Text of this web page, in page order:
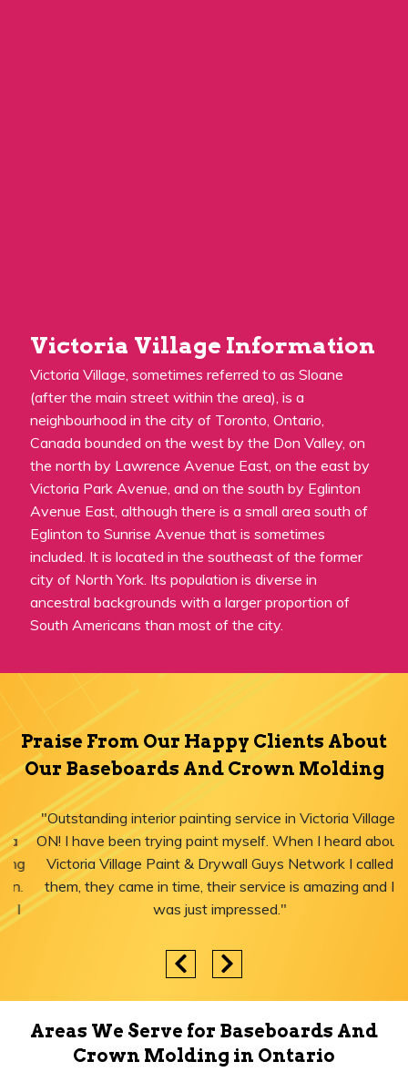
Victoria Village Information
Victoria Village, sometimes referred to as Sloane
(after the main street within the area), is a
neighbourhood in the city of Toronto, Ontario,
Canada bounded on the west by the Don Valley, on
the north by Lawrence Avenue East, on the east by
Victoria Park Avenue, and on the south by Eglinton
Avenue East, although there is a small area south of
Eglinton to Sunrise Avenue that is sometimes
included. It is located in the southeast of the former
city of North York. Its population is diverse in
ancestral backgrounds with a larger proportion of
South Americans than most of the city.
Praise From Our Happy Clients About
Our Baseboards And Crown Molding
"Outstanding interior painting service in Victoria Village,
ON! I have been trying paint myself. When I heard about
Victoria Village Paint & Drywall Guys Network I called
them, they came in time, their service is amazing and I
was just impressed."
Areas We Serve for Baseboards And
Crown Molding in Ontario